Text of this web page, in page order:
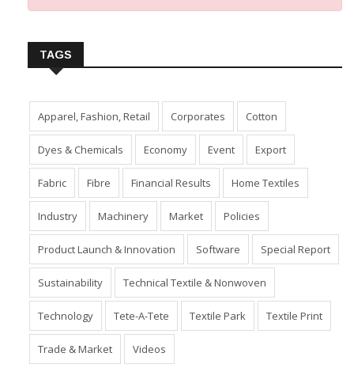
TAGS
Apparel, Fashion, Retail Corporates Cotton
Dyes & Chemicals Economy Event Export
Fabric Fibre Financial Results Home Textiles
Industry Machinery Market Policies
Product Launch & Innovation Software Special Report
Sustainability Technical Textile & Nonwoven
Technology Tete-A-Tete Textile Park Textile Print
Trade & Market Videos